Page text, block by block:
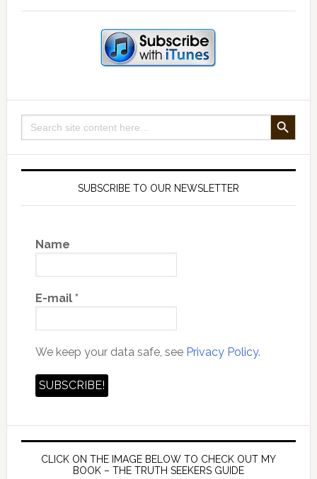
Search
for:
SEARCH BUTTON
SUBSCRIBE TO OUR NEWSLETTER
Name
E-mail *
We keep your data safe, see Privacy Policy.
CLICK ON THE IMAGE BELOW TO CHECK OUT MY
BOOK – THE TRUTH SEEKERS GUIDE